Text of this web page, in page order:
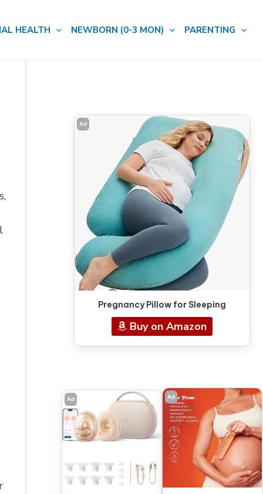
HEALTH NEWBORN (0-3 MON) PARENTING
Ad
Pregnancy Pillow for Sleeping
Buy on Amazon
Ad Ad